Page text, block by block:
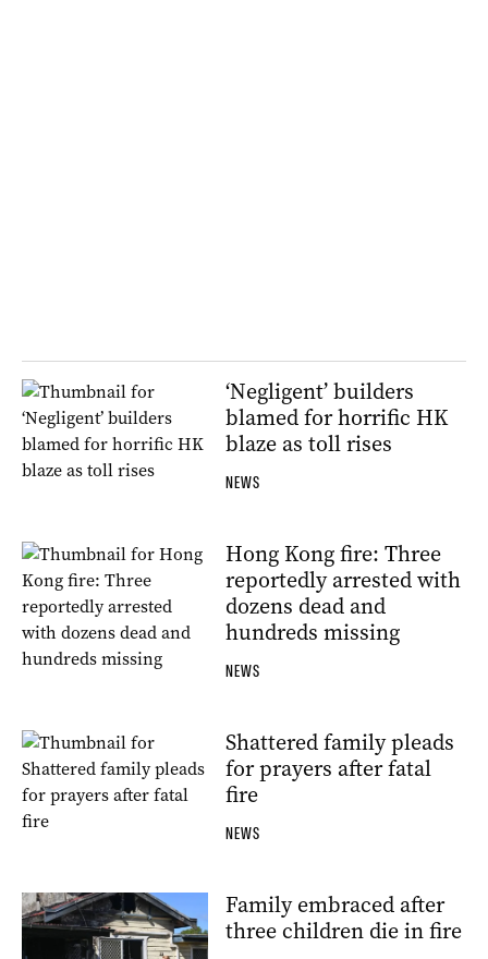
‘Negligent’ builders
blamed for horrific HK
blaze as toll rises
NEWS
Hong Kong fire: Three
reportedly arrested with
dozens dead and
hundreds missing
NEWS
Shattered family pleads
for prayers after fatal
fire
NEWS
Family embraced after
three children die in fire